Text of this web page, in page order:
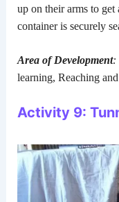
up on their arms to
container is securely
Area of Development:
learning, Reaching
Activity 9: